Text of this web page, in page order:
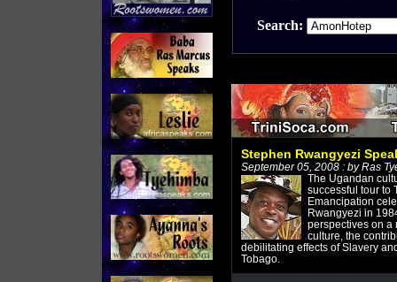
Search:
Stephen Rwangyezi
September 05, 2008 : by Ras
The Ugandan
successful tour to
Emancipation
Rwangyezi in
perspectives on a
culture, the
debilitating effects of Slavery
Tobago.